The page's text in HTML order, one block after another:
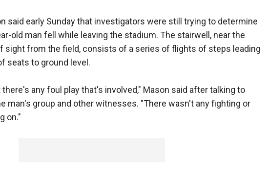
said early Sunday that investigators were still trying to determine
old man fell while leaving the stadium. The stairwell, near the
sight from the field, consists of a series of flights of steps leading
seats to ground level.
any foul play that's involved," Mason said after talking to
man's group and other witnesses. "There wasn't any fighting or
on."